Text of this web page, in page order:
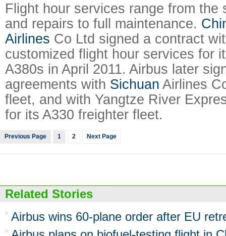
Flight hour services range from the
and repairs to full maintenance.
Airlines Co Ltd signed a contract
customized flight hour services for
A380s in April 2011. Airbus later
agreements with Sichuan Airlines
fleet, and with Yangtze River
for its A330 freighter fleet.
Previous Page 1 2 Next Page
Related Stories
Airbus wins 60-plane order after EU